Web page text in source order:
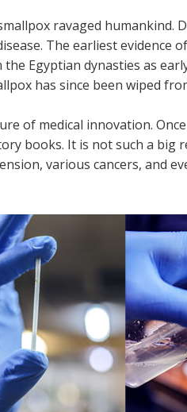
ravaged humankind.
The earliest evidence
Egyptian dynasties as
has since been wiped
of medical innovation.
books. It is not such a big
various cancers, and